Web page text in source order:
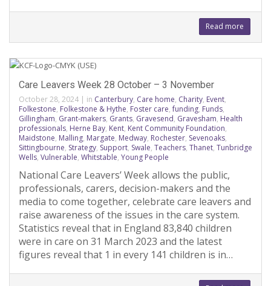
Read more
Care Leavers Week 28 October – 3 November
October 28, 2024 | in Canterbury, Care home, Charity, Event,
Folkestone, Folkestone & Hythe, Foster care,funding, Funds,
Gillingham, Grant-makers, Grants, Gravesend, Gravesham, Health
professionals, Herne Bay, Kent, Kent Community Foundation,
Maidstone, Malling, Margate, Medway, Rochester, Sevenoaks,
Sittingbourne, Strategy, Support, Swale, Teachers, Thanet, Tunbridge
Wells, Vulnerable, Whitstable, Young People
National Care Leavers’ Week allows the public,
professionals, carers, decision-makers and the
media to come together, celebrate care leavers and
raise awareness of the issues in the care system.
Statistics reveal that in England 83,840 children
were in care on 31 March 2023 and the latest
figures reveal that 1 in every 141 children is in…